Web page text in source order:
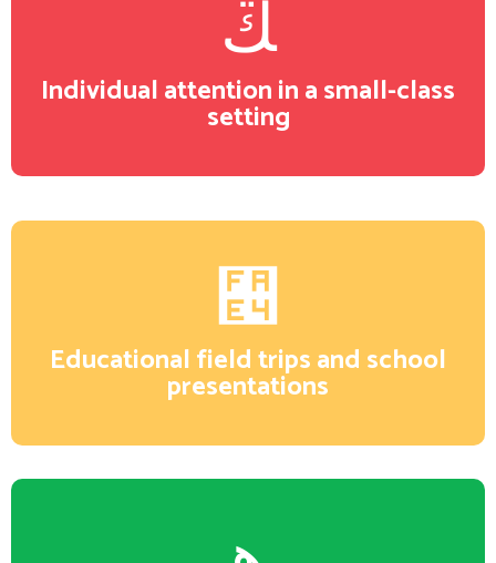
Individual attention in a small-class
setting
Educational field trips and school
presentations